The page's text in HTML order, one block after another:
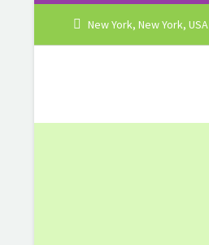
New York, New York, USA